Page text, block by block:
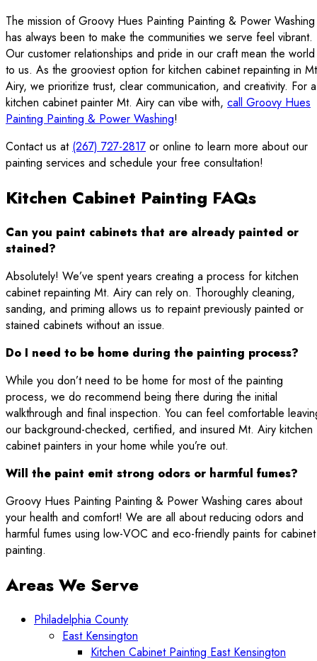
The mission of Groovy Hues Painting Painting & Power Washing
has always been to make the communities we serve feel vibrant.
Our customer relationships and pride in our craft mean the world
to us. As the grooviest option for kitchen cabinet repainting in
Airy, we prioritize trust, clear communication, and creativity. For a
kitchen cabinet painter Mt. Airy can vibe with, call Groovy Hues
Painting Painting & Power Washing!
Contact us at (267) 727-2817 or online to learn more about our
painting services and schedule your free consultation!
Kitchen Cabinet Painting FAQs
Can you paint cabinets that are already painted or
stained?
Absolutely! We’ve spent years creating a process for kitchen
cabinet repainting Mt. Airy can rely on. Thoroughly cleaning,
sanding, and priming allows us to repaint previously painted or
stained cabinets without an issue.
Do I need to be home during the painting process?
While you don’t need to be home for most of the painting
process, we do recommend being there during the initial
walkthrough and final inspection. You can feel comfortable
our background-checked, certified, and insured Mt. Airy kitchen
cabinet painters in your home while you’re out.
Will the paint emit strong odors or harmful fumes?
Groovy Hues Painting Painting & Power Washing cares about
your health and comfort! We are all about reducing odors and
harmful fumes using low-VOC and eco-friendly paints for cabinet
painting.
Areas We Serve
Philadelphia County
East Kensington
Kitchen Cabinet Painting East Kensington